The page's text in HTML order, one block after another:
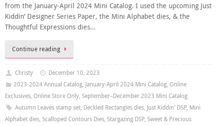
from the January-April 2024 Mini Catalog. I used the upcoming Just
Kiddin’ Designer Series Paper, the Mini Alphabet dies, & the
Thoughtful Expressions dies…
Continue reading
Christy
December 10, 2023
2023-2024 Annual Catalog, January-April 2024 Mini Catalog, Online
Exclusives, Online Store Only, September–December 2023 Mini Catalog
Autumn Leaves stamp set, Deckled Rectangles dies, Just Kiddin' DSP, Mini
Alphabet dies, Scalloped Contours Dies, Stargazing DSP, Sweet & Precious